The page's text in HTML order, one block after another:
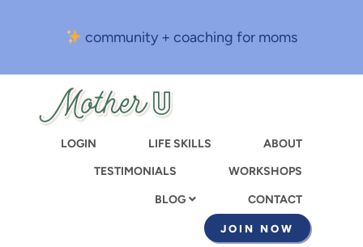
content
community + coaching for moms
LOGIN LIFE SKILLS
ABOUT
TESTIMONIALS
WORKSHOPS
BLOG CONTACT
JOIN NOW